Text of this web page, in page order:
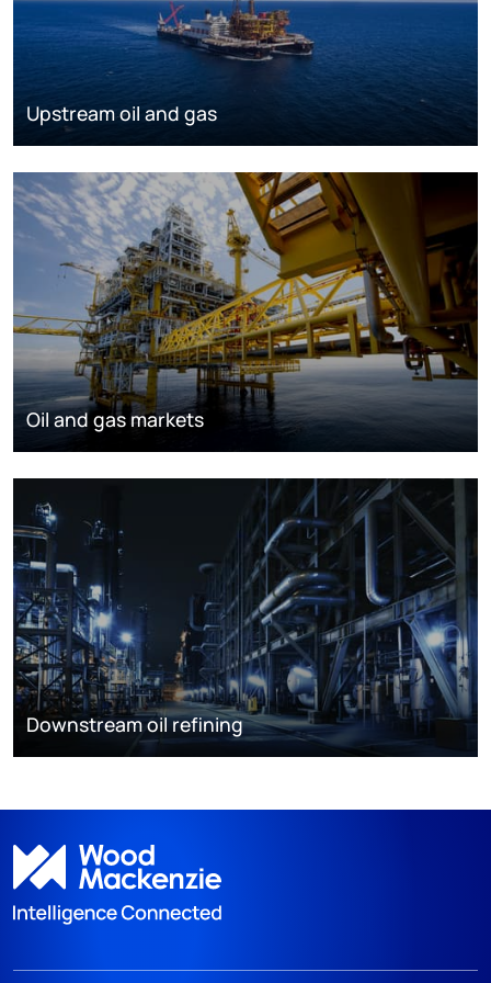
Upstream oil and gas
Oil and gas markets
Downstream oil refining